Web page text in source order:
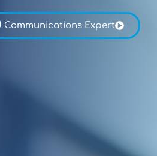
Communications Expert